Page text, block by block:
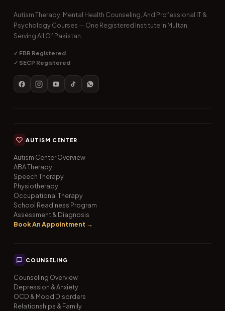
Autism Therapy, Mental Health Counseling, And Professional IT &
Psychology Courses — One Registered Institute In Multan,
Serving All Of Pakistan.
✓ FBR Registered
✓ SECP Registered
AUTISM CENTER
Autism Center Overview
ABA Therapy
Speech Therapy
Physiotherapy
Occupational Therapy
School Readiness Program
Assessment & Diagnosis
Book An Appointment →
COUNSELING
Counseling Overview
Depression & Anxiety
OCD & Mood Disorders
Relationships & Family